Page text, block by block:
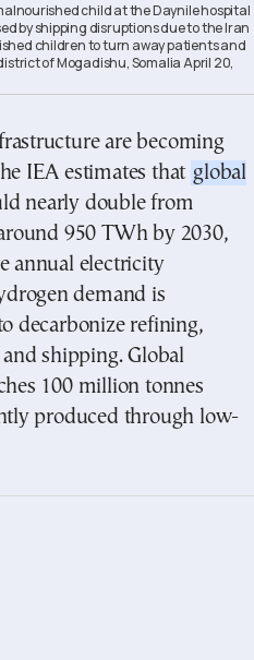
child at the Daynile hospital
by shipping disruptions due to the Iran
children to turn away patients and
of Mogadishu, Somalia April 20,
are becoming
IEA estimates that global
nearly double from
950 TWh by 2030,
annual electricity
demand is
decarbonize refining,
shipping. Global
100 million tonnes
produced through low-